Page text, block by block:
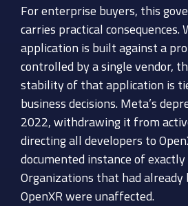
For enterprise buyers, this
carries practical consequences.
application is built against a
controlled by a single vendor,
stability of that application is
business decisions. Meta’s
2022, withdrawing it from
directing all developers to
documented instance of
Organizations that had
OpenXR were unaffected.